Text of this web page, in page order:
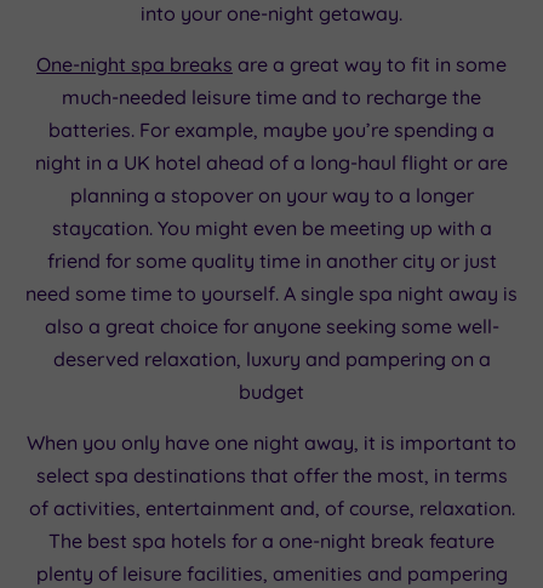
into your one-night getaway.
One-night spa breaks are a great way to fit in some
much-needed leisure time and to recharge the
batteries. For example, maybe you’re spending a
night in a UK hotel ahead of a long-haul flight or are
planning a stopover on your way to a longer
staycation. You might even be meeting up with a
friend for some quality time in another city or just
need some time to yourself. A single spa night away is
also a great choice for anyone seeking some well-
deserved relaxation, luxury and pampering on a
budget
When you only have one night away, it is important to
select spa destinations that offer the most, in terms
of activities, entertainment and, of course, relaxation.
The best spa hotels for a one-night break feature
plenty of leisure facilities, amenities and pampering